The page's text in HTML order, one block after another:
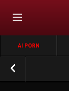
AI PORN